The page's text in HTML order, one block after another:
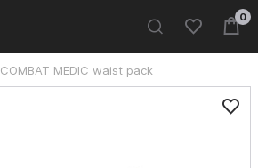
0
COMBAT MEDIC waist pack